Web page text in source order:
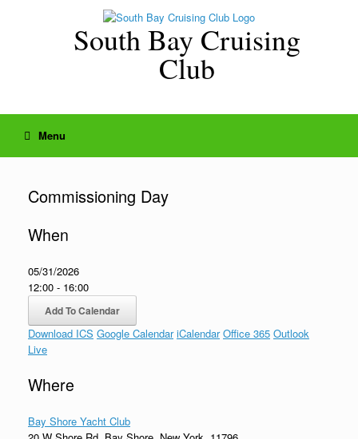
South Bay Cruising
Club
Menu
Commissioning Day
When
05/31/2026
12:00 - 16:00
Add To Calendar
Download ICS Google Calendar iCalendar Office 365 Outlook
Live
Where
Bay Shore Yacht Club